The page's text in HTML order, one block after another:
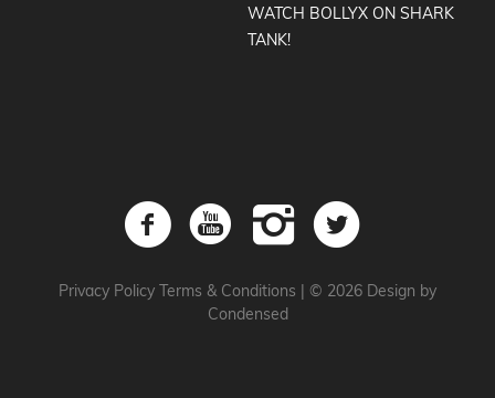
WATCH BOLLYX ON SHARK
TANK!
Privacy Policy Terms & Conditions | © 2026 Design by
Condensed